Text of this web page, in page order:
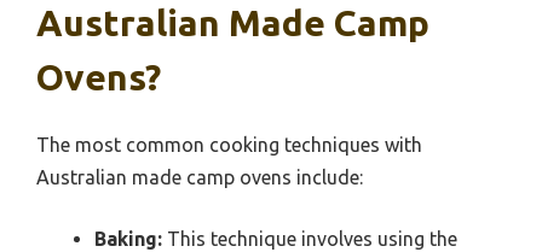
Australian Made Camp
Ovens?
The most common cooking techniques with
Australian made camp ovens include:
Baking: This technique involves using the